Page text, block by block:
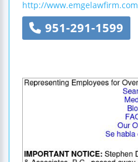
http://www.emgelawfirm.com
951-291-1599